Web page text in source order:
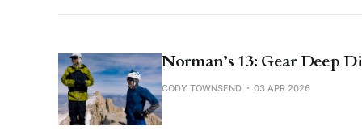
Norman’s 13: Gear Deep
CODY TOWNSEND 03 APR 2026